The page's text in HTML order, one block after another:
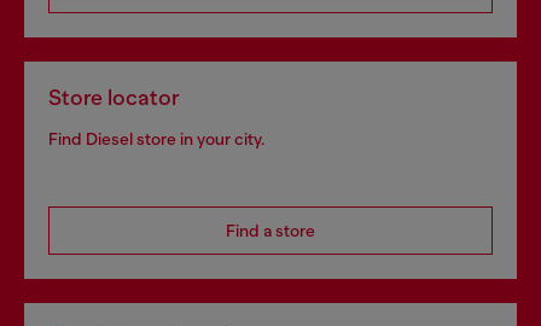
Store locator
Find Diesel store in your city.
Find a store